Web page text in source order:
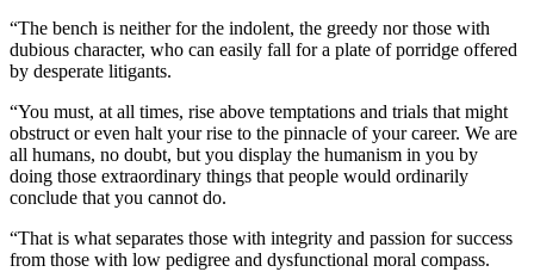
“The bench is neither for the indolent, the greedy nor those with
dubious character, who can easily fall for a plate of porridge offered
by desperate litigants.
“You must, at all times, rise above temptations and trials that might
obstruct or even halt your rise to the pinnacle of your career. We are
all humans, no doubt, but you display the humanism in you by
doing those extraordinary things that people would ordinarily
conclude that you cannot do.
“That is what separates those with integrity and passion for success
from those with low pedigree and dysfunctional moral compass.